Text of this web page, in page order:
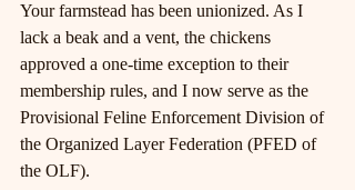
Your farmstead has been unionized. As I
lack a beak and a vent, the chickens
approved a one-time exception to their
membership rules, and I now serve as the
Provisional Feline Enforcement Division of
the Organized Layer Federation (PFED of
the OLF).